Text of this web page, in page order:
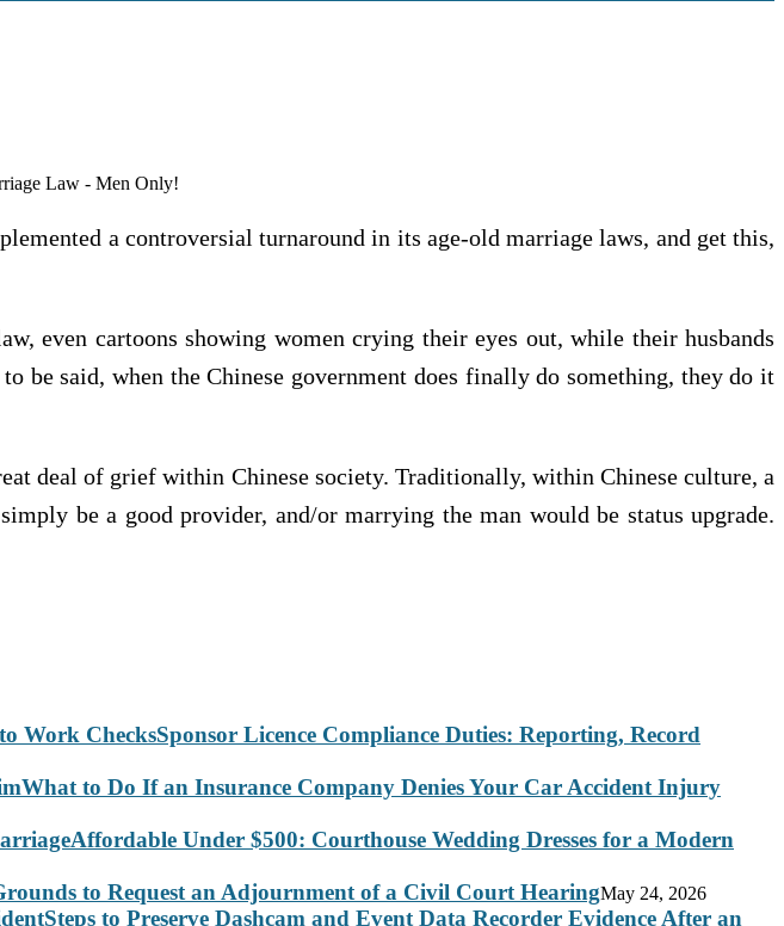
a controversial turnaround in its age-old marriage laws, and get this,
even cartoons showing women crying their eyes out, while their husbands
be said, when the Chinese government does finally do something, they do it
deal of grief within Chinese society. Traditionally, within Chinese culture, a
be a good provider, and/or marrying the man would be status upgrade.
Sponsor Licence Compliance Duties: Reporting, Record
What to Do If an Insurance Company Denies Your Car Accident Injury
Affordable Under $500: Courthouse Wedding Dresses for a Modern
to Request an Adjournment of a Civil Court HearingMay 24, 2026
Steps to Preserve Dashcam and Event Data Recorder Evidence After an